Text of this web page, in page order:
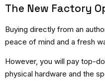
The New Factory
Buying directly from an
peace of mind and a fresh
However, you will pay top-
physical hardware and the